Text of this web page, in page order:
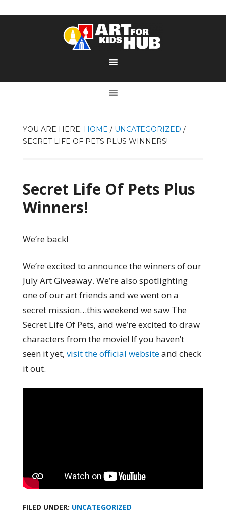
YOU ARE HERE: HOME / UNCATEGORIZED /
SECRET LIFE OF PETS PLUS WINNERS!
Secret Life Of Pets Plus
Winners!
We’re back!
We’re excited to announce the winners of our
July Art Giveaway. We’re also spotlighting
one of our art friends and we went on a
secret mission…this weekend we saw The
Secret Life Of Pets, and we’re excited to draw
characters from the movie! If you haven’t
seen it yet, visit the official websiteand check
it out.
FILED UNDER: UNCATEGORIZED